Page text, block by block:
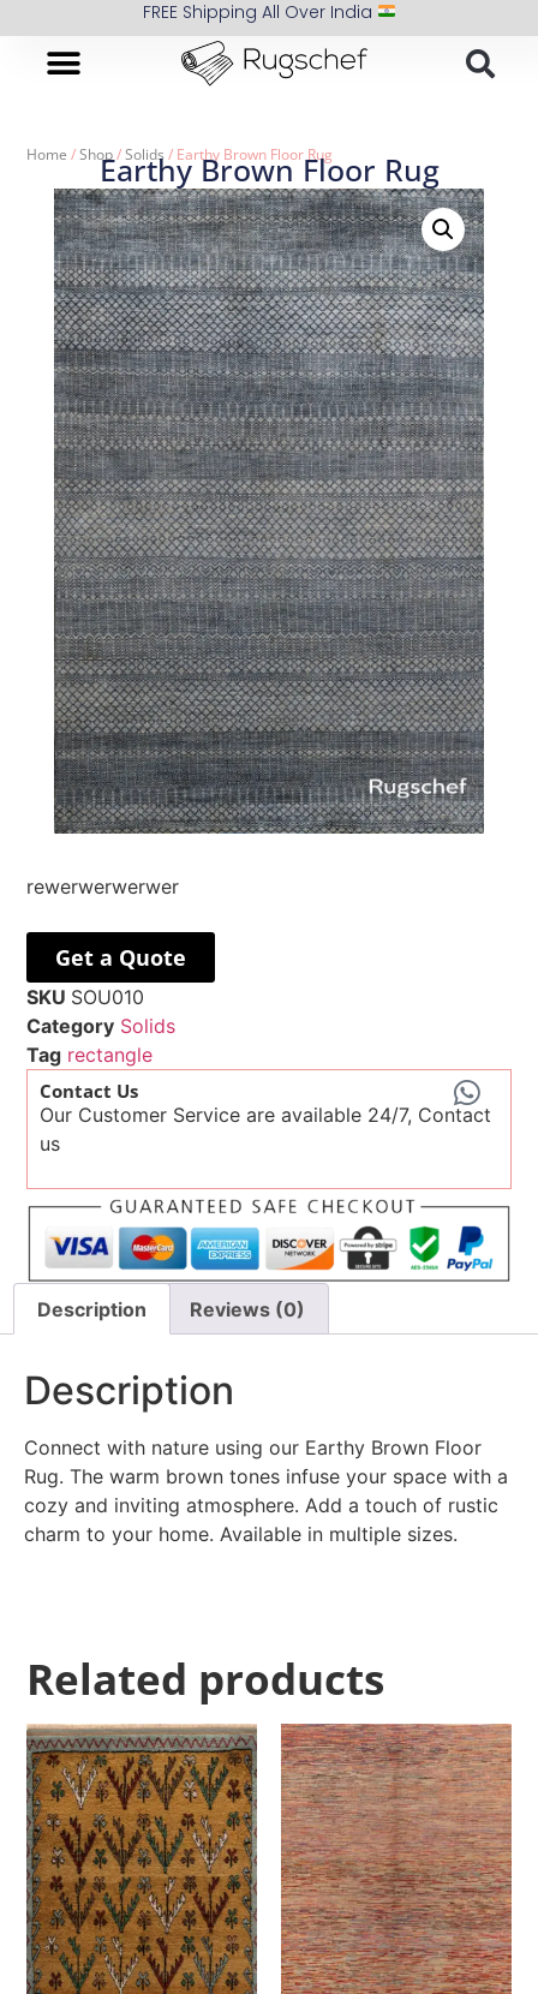
FREE Shipping All Over India
Home /Shop/Solids / Earthy Brown Floor Rug
Earthy Brown Floor Rug
rewerwerwerwer
Get a Quote
SKU SOU010
Category Solids
Tag rectangle
Contact Us
Our Customer Service are available 24/7, Contact
us
Description Reviews (0)
Description
Connect with nature using our Earthy Brown Floor
Rug. The warm brown tones infuse your space with a
cozy and inviting atmosphere. Add a touch of rustic
charm to your home. Available in multiple sizes.
Related products